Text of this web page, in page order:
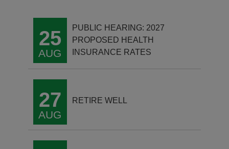
25
AUG
PUBLIC HEARING: 2027
PROPOSED HEALTH
INSURANCE RATES
27
AUG
RETIRE WELL